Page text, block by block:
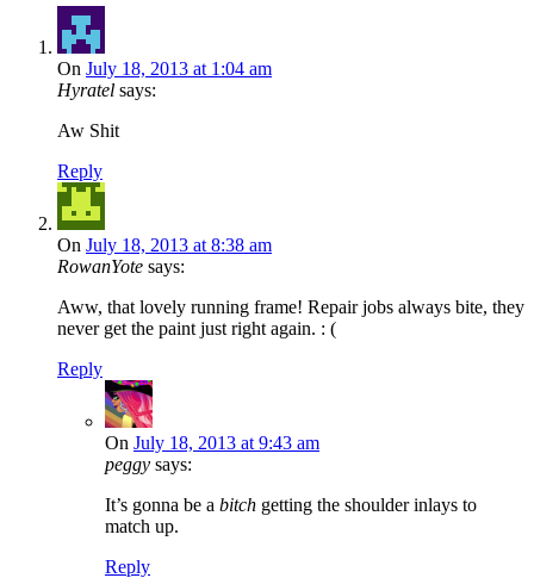
On July 18, 2013 at 1:04 am
Hyratel says:
Aw Shit
Reply
On July 18, 2013 at 8:38 am
RowanYote says:
Aww, that lovely running frame! Repair jobs always bite, they
never get the paint just right again. : (
Reply
On July 18, 2013 at 9:43 am
peggy says:
It’s gonna be a bitch getting the shoulder inlays to
match up.
Reply